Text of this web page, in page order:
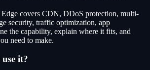
covers CDN, DDoS protection, multi-
security, traffic optimization, app
the capability, explain where it fits, and
need to make.
it?